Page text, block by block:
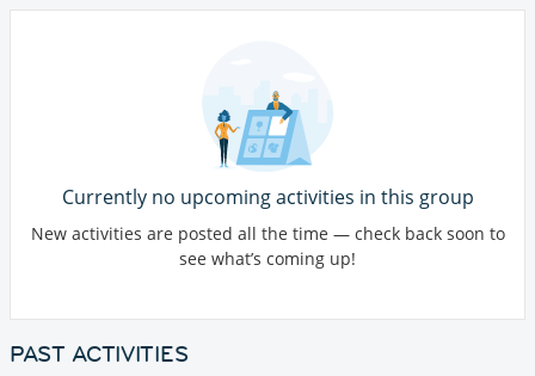
Currently no upcoming activities in this group
New activities are posted all the time — check back soon to
see what’s coming up!
PAST ACTIVITIES